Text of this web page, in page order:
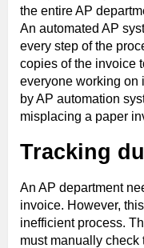
the entire AP
An automated AP
every step of the
copies of the invoice
everyone working on
by AP automation
misplacing a paper
Tracking
An AP department
invoice. However,
inefficient process.
must manually check